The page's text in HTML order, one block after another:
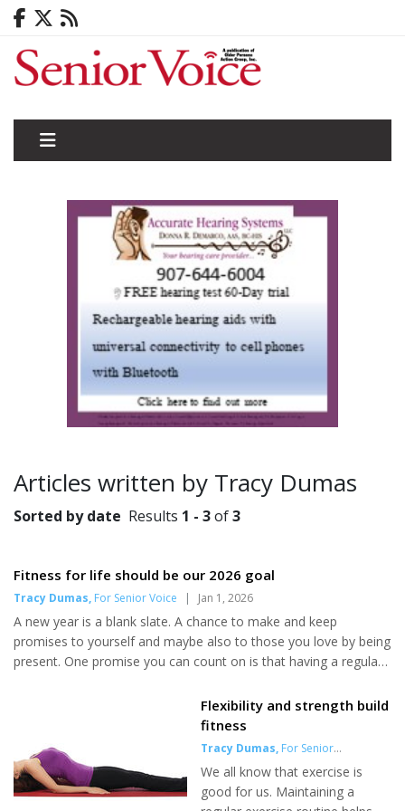
Articles written by Tracy Dumas
Sorted by date Results 1 - 3of3
Fitness for life should be our 2026 goal
Tracy Dumas, For Senior Voice | Jan 1, 2026
A new year is a blank slate. A chance to make and keep
promises to yourself and maybe also to those you love by being
present. One promise you can count on is that having a regular
mean you need to spend hours lifting weights or running
endless miles each week. You can start and maintain a regular
fitness routine with the right mindset and a good pair of trainers.
Start small If you’ve never exercised or haven’t done so in a
while, consult your medical professional first. Once you g...
Flexibility and strength build
fitness
Tracy Dumas, For Senior
Voice
| May 1, 2025
We all know that exercise is
good for us. Maintaining a